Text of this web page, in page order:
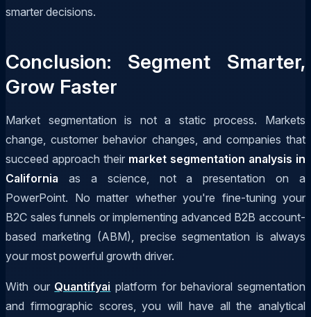
smarter decisions.
Conclusion: Segment Smarter,
Grow Faster
Market segmentation is not a static process. Markets
change, customer behavior changes, and companies that
succeed approach their market segmentation analysis in
California as a science, not a presentation on a
PowerPoint. No matter whether you're fine-tuning your
B2C sales funnels or implementing advanced B2B account-
based marketing (ABM), precise segmentation is always
your most powerful growth driver.
With our Quantifyai platform for behavioral segmentation
and firmographic scores, you will have all the analytical